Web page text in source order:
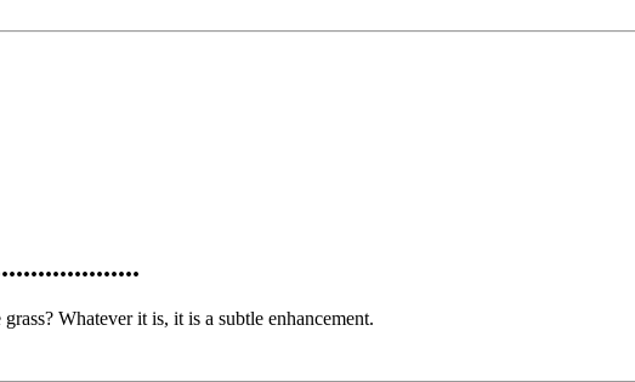
Whatever it is, it is a subtle enhancement.